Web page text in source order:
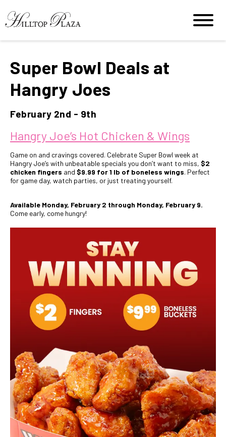
Super Bowl Deals at
Hangry Joes
February 2nd - 9th
Hangry Joe’s Hot Chicken & Wings
Game on and cravings covered. Celebrate Super Bowl week at
Hangry Joe’s with unbeatable specials you don’t want to miss, $2
chicken fingers and $9.99 for 1 lb of boneless wings. Perfect
for game day, watch parties, or just treating yourself.
Available Monday, February 2 through Monday, February 9.
Come early, come hungry!